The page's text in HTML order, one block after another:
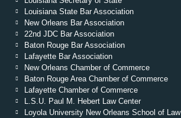
Louisiana State Bar Association
New Orleans Bar Association
22nd JDC Bar Association
Baton Rouge Bar Association
Lafayette Bar Association
New Orleans Chamber of Commerce
Baton Rouge Area Chamber of Commerce
Lafayette Chamber of Commerce
L.S.U. Paul M. Hebert Law Center
Loyola University New Orleans School of Law